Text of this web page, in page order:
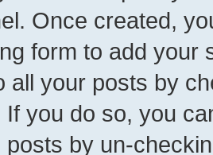
Once created,
form to add your
all your posts by
you do so, you
posts by un-